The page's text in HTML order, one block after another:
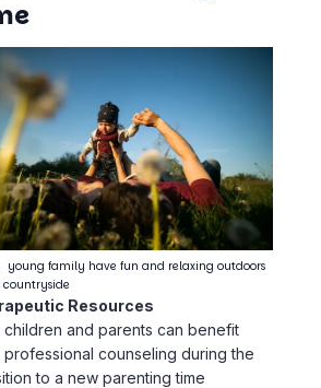
young family have fun and relaxing outdoors
countryside
Resources
children and parents can benefit
professional counseling during the
to a new parenting time